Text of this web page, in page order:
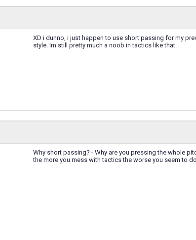
XD i dunno, i just happen to use short passing for my
style. Im still pretty much a noob in tactics like that.
Why short passing? - Why are you pressing the whole
the more you mess with tactics the worse you seem to